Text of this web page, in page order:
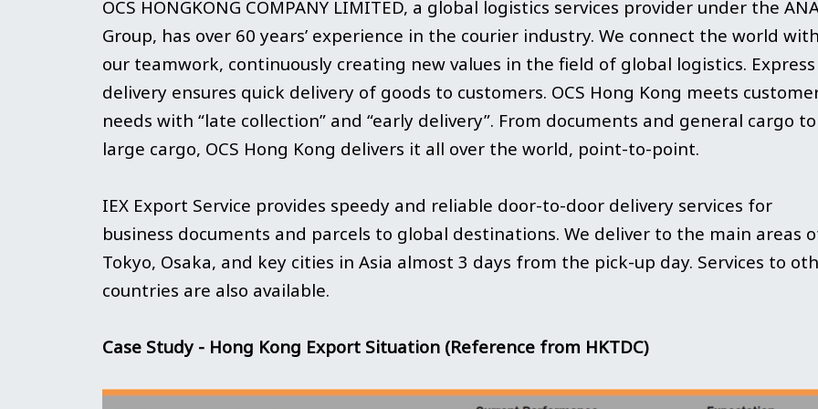
OCS HONGKONG COMPANY LIMITED, a global logistics services provider under the
Group, has over 60 years’ experience in the courier industry. We connect the world with
our teamwork, continuously creating new values in the field of global logistics. Express
delivery ensures quick delivery of goods to customers. OCS Hong Kong meets
needs with “late collection” and “early delivery”. From documents and general cargo to
large cargo, OCS Hong Kong delivers it all over the world, point-to-point.
IEX Export Service provides speedy and reliable door-to-door delivery services for
business documents and parcels to global destinations. We deliver to the main areas
Tokyo, Osaka, and key cities in Asia almost 3 days from the pick-up day. Services to
countries are also available.
Case Study - Hong Kong Export Situation (Reference from HKTDC)